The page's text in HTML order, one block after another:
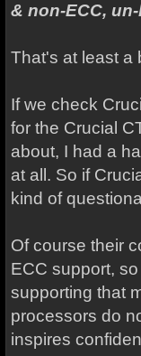
& non-ECC,
That's at least a
If we check
for the Crucial
about, I had a
at all. So if
kind of
Of course their
ECC support,
supporting that
processors do
inspires